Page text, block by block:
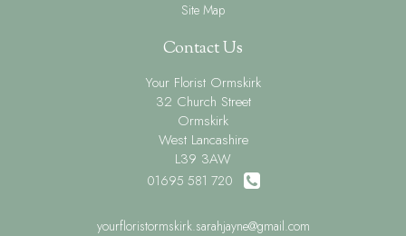
Site Map
Contact Us
Your Florist Ormskirk
32 Church Street
Ormskirk
West Lancashire
L39 3AW
01695 581 720
yourfloristormskirk.sarahjayne@gmail.com